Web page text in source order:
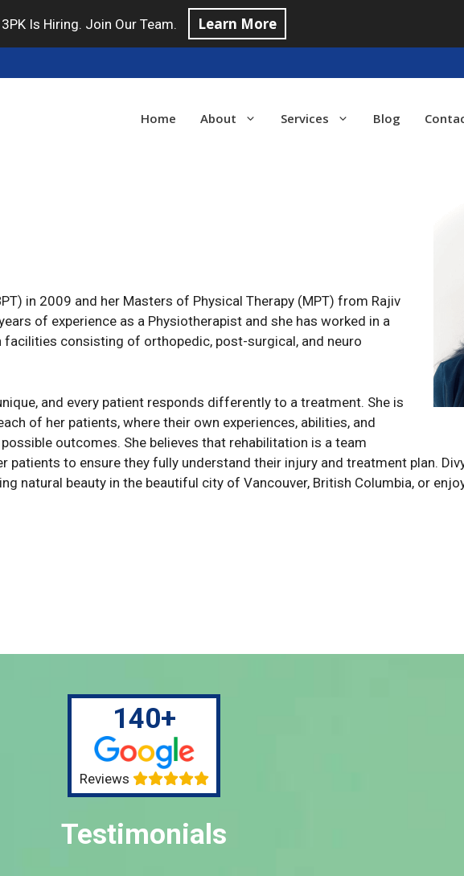
3PK Is Hiring. Join Our Team. Learn More
Home About Services Blog
in 2009 and her Masters of Physical Therapy (MPT) from Rajiv
of experience as a Physiotherapist and she has worked in a
consisting of orthopedic, post-surgical, and neuro
and every patient responds differently to a treatment. She is
of her patients, where their own experiences, abilities, and
outcomes. She believes that rehabilitation is a team
to ensure they fully understand their injury and treatment plan.
natural beauty in the beautiful city of Vancouver, British Columbia, or
140+
Reviews
Testimonials